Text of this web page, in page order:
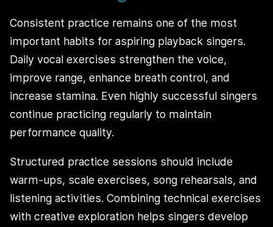
Consistent practice remains one of the most
important habits for aspiring playback singers.
Daily vocal exercises strengthen the voice,
improve range, enhance breath control, and
increase stamina. Even highly successful singers
continue practicing regularly to maintain
performance quality.
Structured practice sessions should include
warm-ups, scale exercises, song rehearsals, and
listening activities. Combining technical exercises
with creative exploration helps singers develop